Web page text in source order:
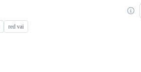
red vai